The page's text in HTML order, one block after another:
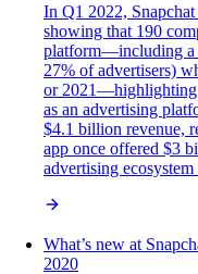
In Q1 2022,
showing that 190
platform—including a
27% of advertisers)
or 2021—highlighting
as an advertising
$4.1 billion revenue,
app once offered $3
advertising
What’s new at
2020